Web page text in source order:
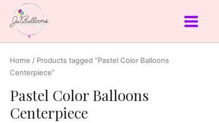
Home / Products tagged “Pastel Color Balloons
Centerpiece”
Pastel Color Balloons
Centerpiece